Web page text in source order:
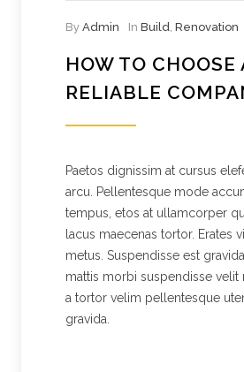
By Admin In Build, Renovation
HOW TO CHOOSE
RELIABLE
Paetos dignissim at cursus
arcu. Pellentesque mode
tempus, etos at ullamcorper
lacus maecenas tortor. Erates
metus. Suspendisse est
mattis morbi suspendisse
a tortor velim pellentesque
gravida.